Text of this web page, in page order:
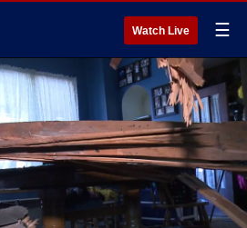
Watch Live ☰